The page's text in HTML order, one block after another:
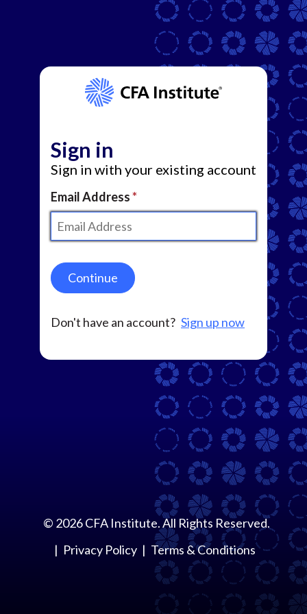
Sign in
Sign in with your existing account
Email Address
Continue
Don't have an account? Sign up now
© 2026CFA Institute. All Rights Reserved.
Privacy Policy
Terms & Conditions